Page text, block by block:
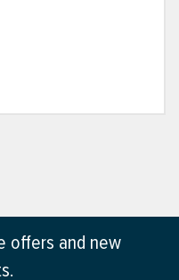
offers and new